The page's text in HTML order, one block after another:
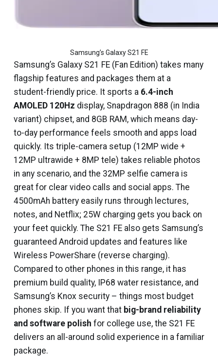
Samsung’s Galaxy S21 FE
Samsung’s Galaxy S21 FE (Fan Edition) takes many
flagship features and packages them at a
student-friendly price. It sports a 6.4-inch
AMOLED 120Hz display, Snapdragon 888 (in India
variant) chipset, and 8GB RAM, which means day-
to-day performance feels smooth and apps load
quickly. Its triple-camera setup (12MP wide +
12MP ultrawide + 8MP tele) takes reliable photos
in any scenario, and the 32MP selfie camera is
great for clear video calls and social apps. The
4500mAh battery easily runs through lectures,
notes, and Netflix; 25W charging gets you back on
your feet quickly. The S21 FE also gets Samsung’s
guaranteed Android updates and features like
Wireless PowerShare (reverse charging).
Compared to other phones in this range, it has
premium build quality, IP68 water resistance, and
Samsung’s Knox security – things most budget
phones skip. If you want that big-brand reliability
and software polish for college use, the S21 FE
delivers an all-around solid experience in a familiar
package.